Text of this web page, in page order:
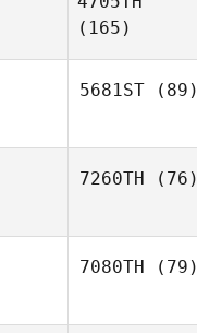
(165)
5681ST (89)
7260TH (76)
7080TH (79)